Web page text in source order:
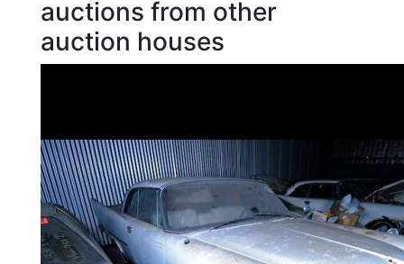
auctions from other
auction houses